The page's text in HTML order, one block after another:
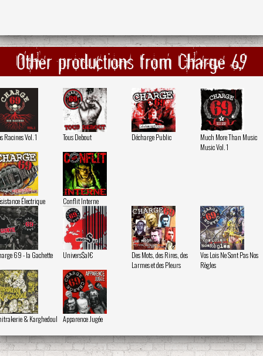
Other productions from Charge 69
Racines Vol. 1 Tous Debout Décharge Public
Much More Than Music
Music Vol. 1
Électrique Conflit Interne
69 - la Gachette Univers$al€
Des Mots, des Rires, des
Larmes et des Pleurs
Vos Lois Ne Sont Pas Nos
Règles
& Karghedoul Apparence Jugée